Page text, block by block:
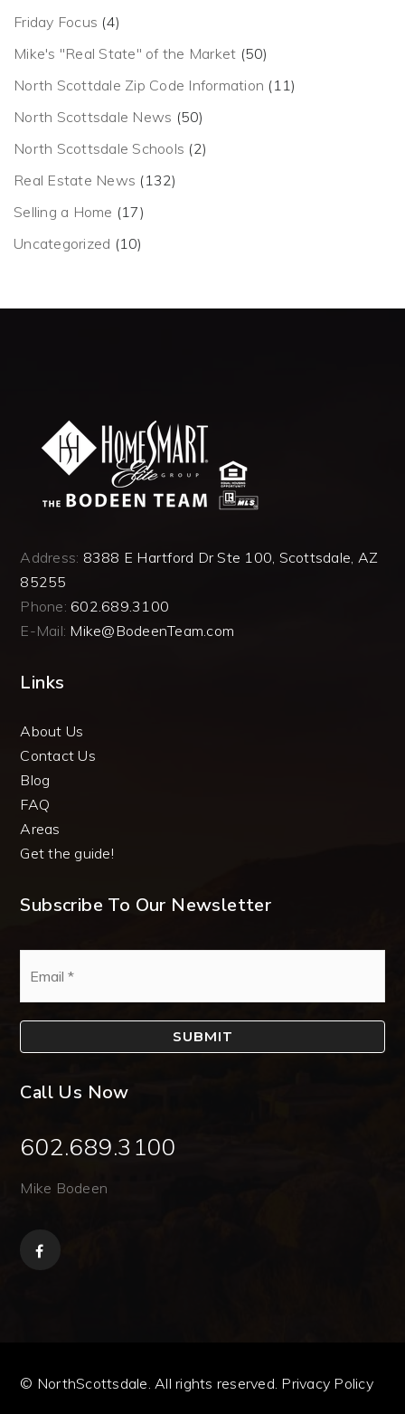
Friday Focus (4)
Mike's "Real State" of the Market (50)
North Scottdale Zip Code Information (11)
North Scottsdale News (50)
North Scottsdale Schools (2)
Real Estate News (132)
Selling a Home (17)
Uncategorized (10)
Address: 8388 E Hartford Dr Ste 100, Scottsdale, AZ
85255
Phone: 602.689.3100
E-Mail: Mike@BodeenTeam.com
Links
About Us
Contact Us
Blog
FAQ
Areas
Get the guide!
Subscribe To Our Newsletter
SUBMIT
Call Us Now
602.689.3100
Mike Bodeen
© NorthScottsdale. All rights reserved. Privacy Policy